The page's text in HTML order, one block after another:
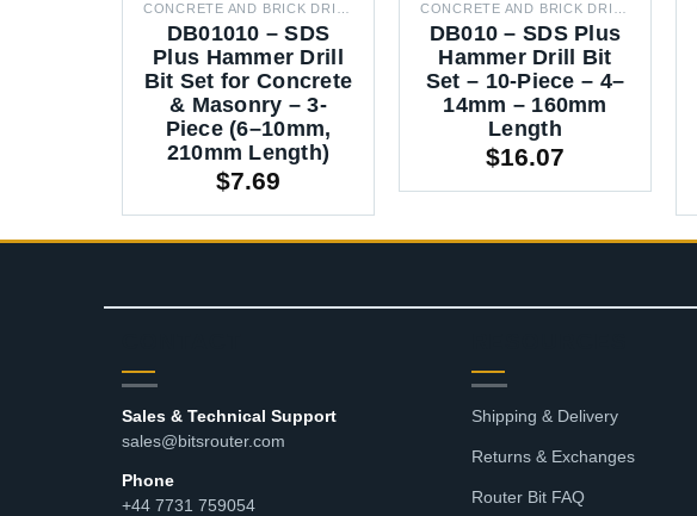
DB01010 – SDS
Plus Hammer Drill
Bit Set for Concrete
& Masonry – 3-
Piece (6–10mm,
210mm Length)
$7.69
DB010 – SDS Plus
Hammer Drill Bit
Set – 10-Piece – 4–
14mm – 160mm
Length
$16.07
Sales & Technical Support
sales@bitsrouter.com
Phone
+44 7731 759054
Shipping & Delivery
Returns & Exchanges
Router Bit FAQ